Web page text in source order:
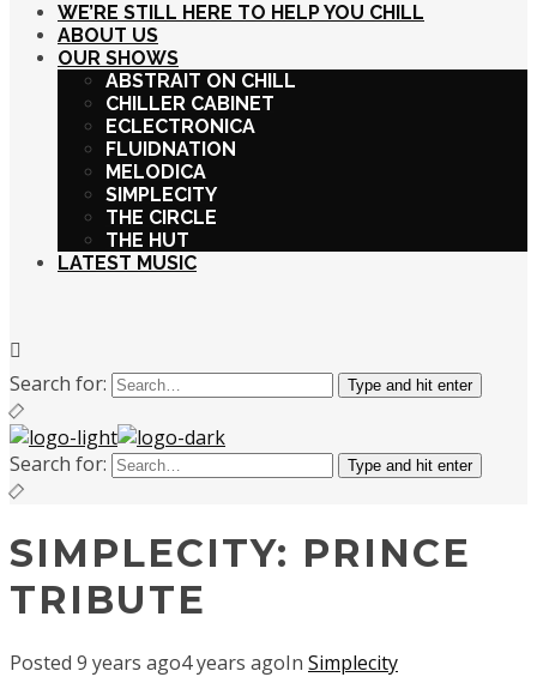
WE’RE STILL HERE TO HELP YOU CHILL
ABOUT US
OUR SHOWS
ABSTRAIT ON CHILL
CHILLER CABINET
ECLECTRONICA
FLUIDNATION
MELODICA
SIMPLECITY
THE CIRCLE
THE HUT
LATEST MUSIC
Search for: Type and hit enter
Search for: Type and hit enter
SIMPLECITY: PRINCE
TRIBUTE
Posted 9 years ago4 years agoIn Simplecity